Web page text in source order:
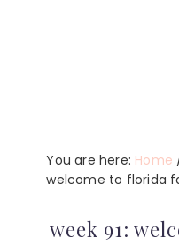
You are here: Home
welcome to florida
week 91: